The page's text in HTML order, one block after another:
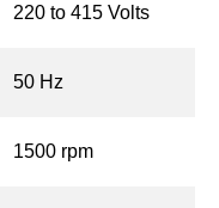
220 to 415 Volts
50 Hz
1500 rpm